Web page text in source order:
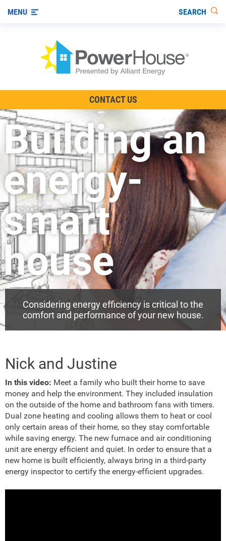
Other Ways to Save
Visit us on YouTube
MENU SEARCH
CONTACT US
Building an
energy-
smart
house
Considering energy efficiency is critical to the
comfort and performance of your new house.
Nick and Justine
In this video: Meet a family who built their home to save
money and help the environment. They included insulation
on the outside of the home and bathroom fans with timers.
Dual zone heating and cooling allows them to heat or cool
only certain areas of their home, so they stay comfortable
while saving energy. The new furnace and air conditioning
unit are energy efficient and quiet. In order to ensure that a
new home is built efficiently, always bring in a third-party
energy inspector to certify the energy-efficient upgrades.